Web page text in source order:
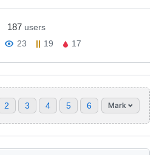
187 users
23 19 17
2 3 4 5 6 Mark